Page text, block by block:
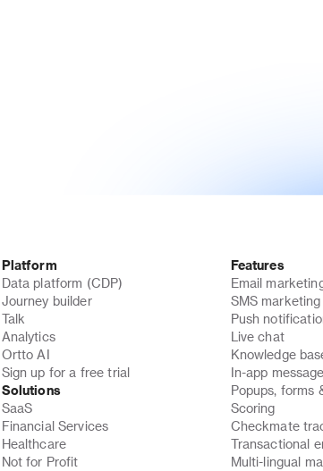
Platform
Data platform (CDP)
Journey builder
Talk
Analytics
Ortto AI
Sign up for a free trial
Solutions
SaaS
Financial Services
Healthcare
Not for Profit
Features
Email
SMS marketing
Push
Live chat
Knowledge
In-app
Popups, forms
Scoring
Checkmate
Transactional
Multi-lingual